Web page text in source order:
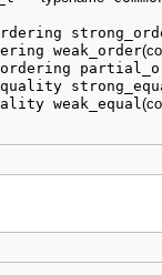
weak_order(
weak_equal(